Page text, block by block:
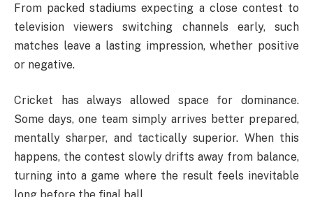
From packed stadiums expecting a close contest to
television viewers switching channels early, such
matches leave a lasting impression, whether positive
or negative.
Cricket has always allowed space for dominance.
Some days, one team simply arrives better prepared,
mentally sharper, and tactically superior. When this
happens, the contest slowly drifts away from balance,
turning into a game where the result feels inevitable